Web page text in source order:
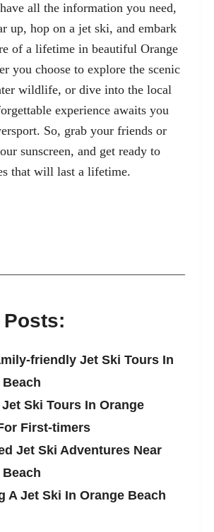
all the information you need,
up, hop on a jet ski, and embark
of a lifetime in beautiful Orange
you choose to explore the scenic
wildlife, or dive into the local
experience awaits you
So, grab your friends or
sunscreen, and get ready to
that will last a lifetime.
Posts:
friendly Jet Ski Tours In
Ski Tours In Orange
First-timers
Jet Ski Adventures Near
A Jet Ski In Orange Beach